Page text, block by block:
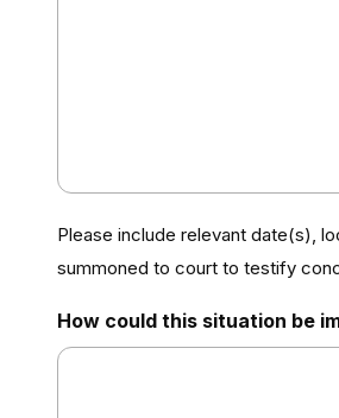
Please include relevant date(s),
summoned to court to testify
How could this situation be